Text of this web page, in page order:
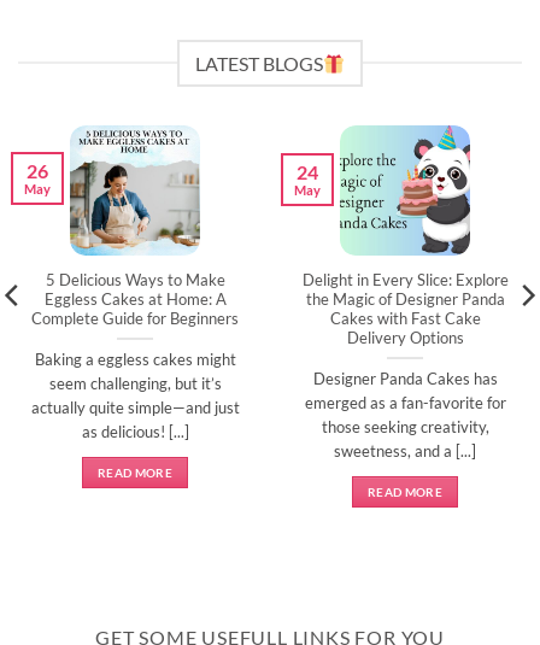
LATEST BLOGS
5 Delicious Ways to Make
Eggless Cakes at Home: A
Complete Guide for Beginners
Baking a eggless cakes might
seem challenging, but it’s
actually quite simple—and just
as delicious! [...]
READ MORE
26
May
Delight in Every Slice: Explore
the Magic of Designer Panda
Cakes with Fast Cake
Delivery Options
Designer Panda Cakes has
emerged as a fan-favorite for
those seeking creativity,
sweetness, and a [...]
READ MORE
24
May
GET SOME USEFULL LINKS FOR YOU